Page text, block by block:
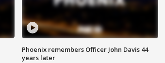
Phoenix remembers Officer John Davis 44
years later